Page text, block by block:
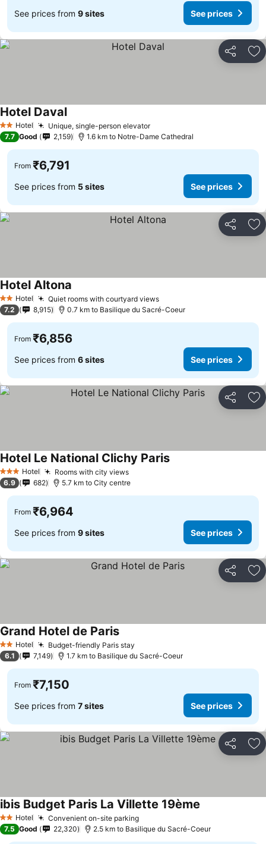
See prices from 9 sites See prices
Share
2 StarsHotel Unique, single-person elevator
Hotel Daval
7.7 Good 2,159 1.6 km to Notre-Dame Cathedral
From ₹6,791
See prices from 5 sites See prices
Share
2 StarsHotel Quiet rooms with courtyard views
Hotel Altona
7.2 8,915 0.7 km to Basilique du Sacré-Coeur
From ₹6,856
See prices from 6 sites See prices
Share
3 StarsHotel Rooms with city views
Hotel Le National Clichy Paris
6.9 682 5.7 km to City centre
From ₹6,964
See prices from 9 sites See prices
Share
2 StarsHotel Budget-friendly Paris stay
Grand Hotel de Paris
6.1 7,149 1.7 km to Basilique du Sacré-Coeur
From ₹7,150
See prices from 7 sites See prices
Share
2 StarsHotel Convenient on-site parking
ibis Budget Paris La Villette 19ème
7.5 Good 22,320 2.5 km to Basilique du Sacré-Coeur